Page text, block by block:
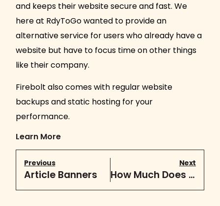
and keeps their website secure and fast. We
here at RdyToGo wanted to provide an
alternative service for users who already have a
website but have to focus time on other things
like their company.
Firebolt also comes with regular website
backups and static hosting for your
performance.
Learn More
Previous
Article Banners
Next
How Much Does A Website Cost In 2019?